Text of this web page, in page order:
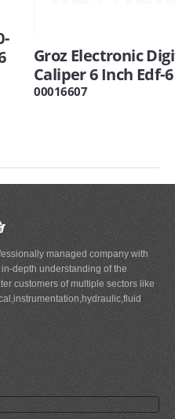
Groz Electronic
Caliper 6 Inch Edf-6
00016607
managed company with
depth understanding of the
customers of multiple sectors like